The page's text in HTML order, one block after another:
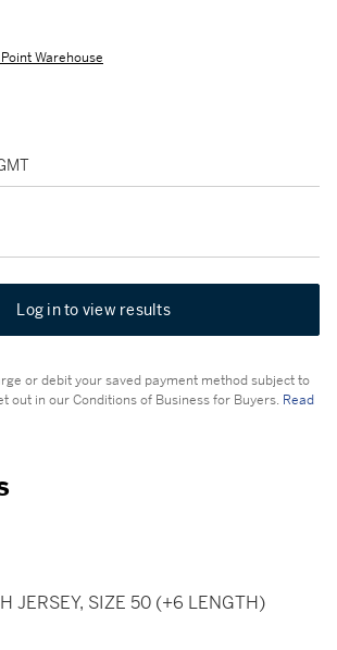
Warehouse
Log in to view results
or debit your saved payment method subject to
out in our Conditions of Business for Buyers. Read
JERSEY, SIZE 50 (+6 LENGTH)